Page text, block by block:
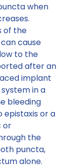
when
of the
cause
to the
after an
implant
in a
bleeding
or a
or
the
puncta,
alone.